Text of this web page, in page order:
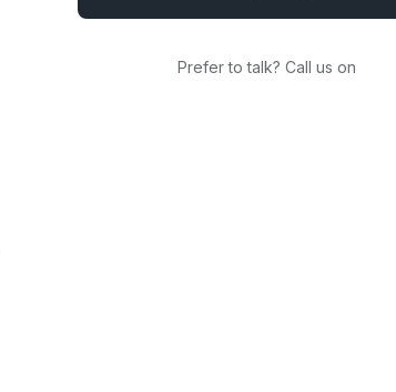
Prefer to talk? Call us on